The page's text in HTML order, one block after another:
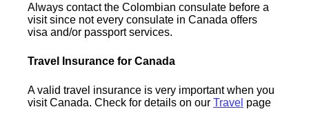
Always contact the Colombian consulate before a
visit since not every consulate in Canada offers
visa and/or passport services.
Travel Insurance for Canada
A valid travel insurance is very important when you
visit Canada. Check for details on ourTravel page